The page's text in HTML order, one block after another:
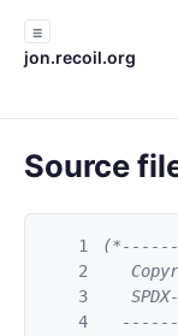
☰
jon.recoil.org
Source
1
2
3
4